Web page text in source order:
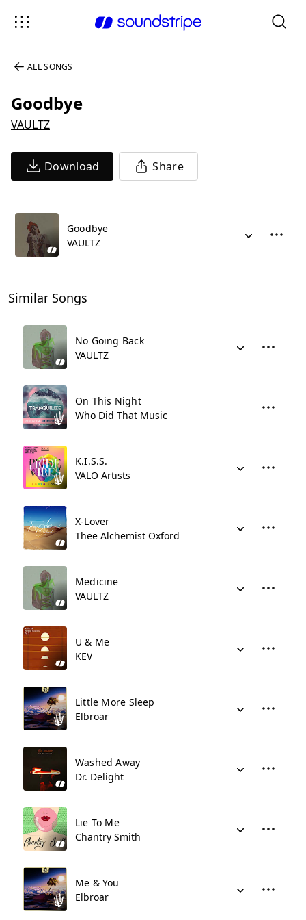
ALL SONGS
Goodbye
VAULTZ
Download Share
Goodbye
VAULTZ
Similar Songs
No Going Back
VAULTZ
On This Night
Who Did That Music
K.I.S.S.
VALO Artists
X-Lover
Thee Alchemist Oxford
Medicine
VAULTZ
U & Me
KEV
Little More Sleep
Elbroar
Washed Away
Dr. Delight
Lie To Me
Chantry Smith
Me & You
Elbroar